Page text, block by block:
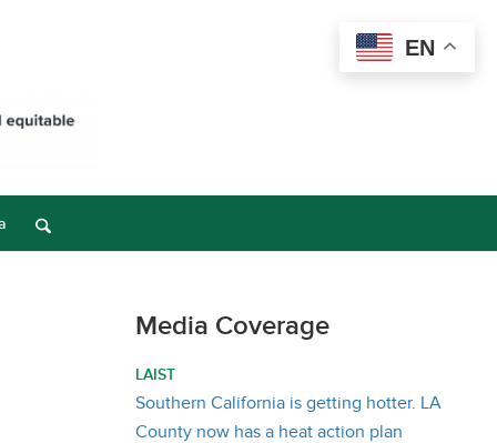
Media Coverage
LAIST
Southern California is getting hotter. LA
County now has a heat action plan
EN